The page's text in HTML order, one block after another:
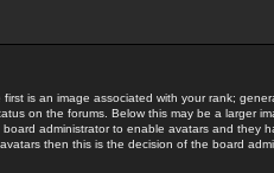
is an image associated with your rank;
on the forums. Below this may be a larger
administrator to enable avatars and they
then this is the decision of the board